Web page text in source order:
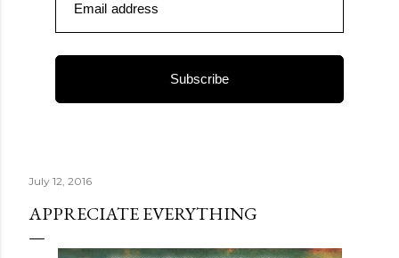
Email address
Subscribe
July 12, 2016
APPRECIATE EVERYTHING